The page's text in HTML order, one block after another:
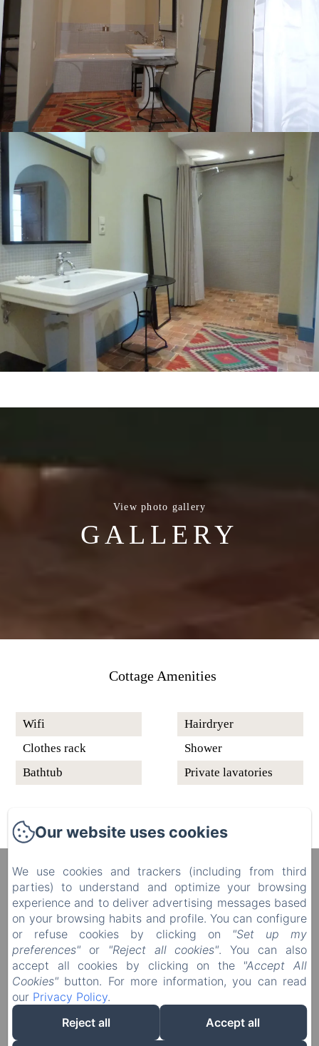
View photo gallery
GALLERY
Cottage Amenities
Wifi
Clothes rack
Bathtub
Hairdryer
Shower
Private lavatories
Manoir du Plessis au Bois
4 rue du Château, Le Plessis au Bois, Vauciennes,
60117, France
diane.delonguemar@orange.fr
+33 (0) 3 44 88 46 98
+33 (0) 6 08 50 38 09
Powered using Amenitiz
Our website uses cookies
We use cookies and trackers (including from third
parties) to understand and optimize your browsing
experience and to deliver advertising messages based
on your browsing habits and profile. You can configure
or refuse cookies by clicking on
"Set up my
preferences" or "Reject all cookies". You can also
accept all cookies by clicking on the "Accept All
Cookies" button. For more information, you can read
our Privacy Policy.
Reject all
Accept all